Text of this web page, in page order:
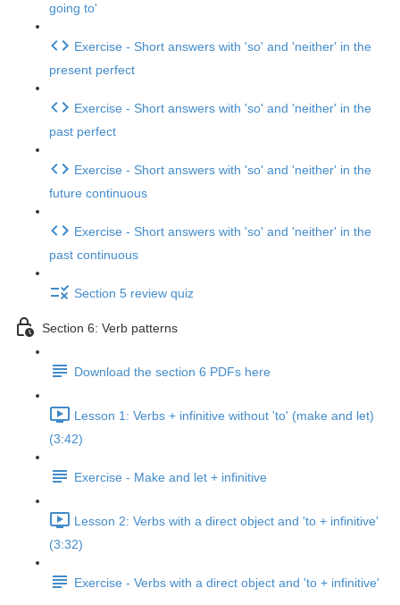
going to'
Exercise - Short answers with 'so' and 'neither' in the
present perfect
Exercise - Short answers with 'so' and 'neither' in the
past perfect
Exercise - Short answers with 'so' and 'neither' in the
future continuous
Exercise - Short answers with 'so' and 'neither' in the
past continuous
Section 5 review quiz
Section 6: Verb patterns
Download the section 6 PDFs here
Lesson 1: Verbs + infinitive without 'to' (make and let)
(3:42)
Exercise - Make and let + infinitive
Lesson 2: Verbs with a direct object and 'to + infinitive'
(3:32)
Exercise - Verbs with a direct object and 'to + infinitive'